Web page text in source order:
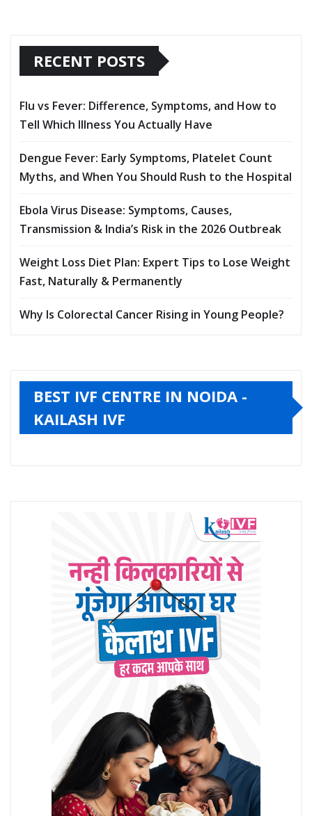
RECENT POSTS
Flu vs Fever: Difference, Symptoms, and How to
Tell Which Illness You Actually Have
Dengue Fever: Early Symptoms, Platelet Count
Myths, and When You Should Rush to the Hospital
Ebola Virus Disease: Symptoms, Causes,
Transmission & India’s Risk in the 2026 Outbreak
Weight Loss Diet Plan: Expert Tips to Lose Weight
Fast, Naturally & Permanently
Why Is Colorectal Cancer Rising in Young People?
BEST IVF CENTRE IN NOIDA -
KAILASH IVF